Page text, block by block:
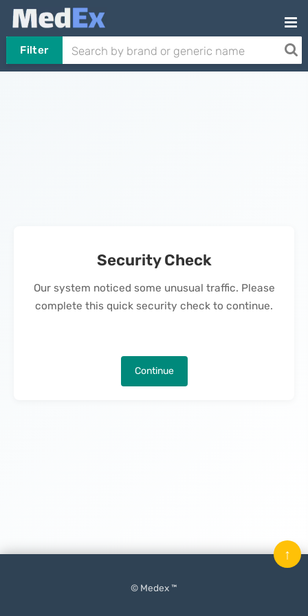
Filter
Security Check
Our system noticed some unusual traffic. Please
complete this quick security check to continue.
Continue
© Medex ™
↑